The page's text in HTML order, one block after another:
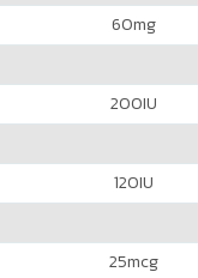
60mg
200IU
120IU
25mcg